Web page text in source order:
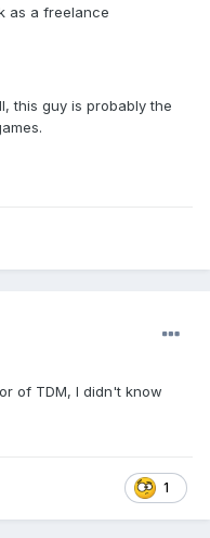
as a freelance
this guy is probably the
of TDM, I didn't know
1